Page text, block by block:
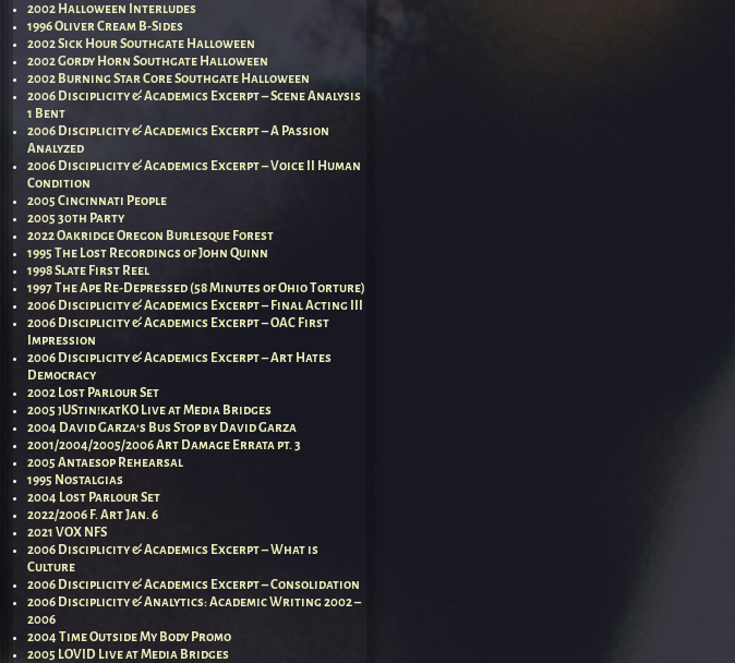
2002 Halloween Interludes
1996 Oliver Cream B-Sides
2002 Sick Hour Southgate Halloween
2002 Gordy Horn Southgate Halloween
2002 Burning Star Core Southgate Halloween
2006 Disciplicity & Academics Excerpt – Scene Analysis
1 Bent
2006 Disciplicity & Academics Excerpt – A Passion
Analyzed
2006 Disciplicity & Academics Excerpt – Voice II Human
Condition
2005 Cincinnati People
2005 30th Party
2022 Oakridge Oregon Burlesque Forest
1995 The Lost Recordings of John Quinn
1998 Slate First Reel
1997 The Ape Re-Depressed (58 Minutes of Ohio Torture)
2006 Disciplicity & Academics Excerpt – Final Acting III
2006 Disciplicity & Academics Excerpt – OAC First
Impression
2006 Disciplicity & Academics Excerpt – Art Hates
Democracy
2002 Lost Parlour Set
2005 jUStin!katKO Live at Media Bridges
2004 David Garza’s Bus Stop by David Garza
2001/2004/2005/2006 Art Damage Errata pt. 3
2005 Antaesop Rehearsal
1995 Nostalgias
2004 Lost Parlour Set
2022/2006 F. Art Jan. 6
2021 VOX NFS
2006 Disciplicity & Academics Excerpt – What is
Culture
2006 Disciplicity & Academics Excerpt – Consolidation
2006 Disciplicity & Analytics: Academic Writing 2002 –
2006
2004 Time Outside My Body Promo
2005 LOVID Live at Media Bridges